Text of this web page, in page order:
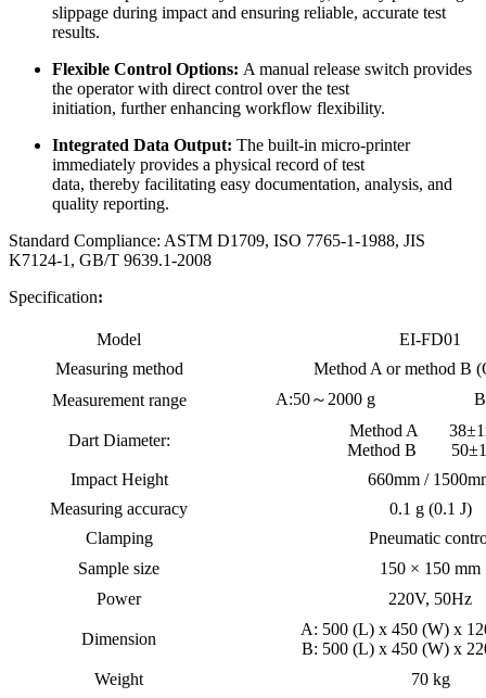
slippage during impact and ensuring reliable, accurate test
results.
Flexible Control Options: A manual release switch provides
the operator with direct control over the test
initiation, further enhancing workflow flexibility.
Integrated Data Output: The built-in micro-printer
immediately provides a physical record of test
data, thereby facilitating easy documentation, analysis, and
quality reporting.
Standard Compliance: ASTM D1709, ISO 7765-1-1988, JIS
K7124-1, GB/T 9639.1-2008
Specification:
Model
EI-FD01
Measuring method
Method A or method B
Measurement range
A:50～2000 g
Dart Diameter:
Method A
Method B
Impact Height
660mm /
Measuring accuracy
0.1 g (0.1 J)
Clamping
Pneumatic
Sample size
150 × 150 mm
Power
220V, 50Hz
Dimension
A: 500 (L) x 450 (W) x
B: 500 (L) x 450 (W) x
Weight
70 kg